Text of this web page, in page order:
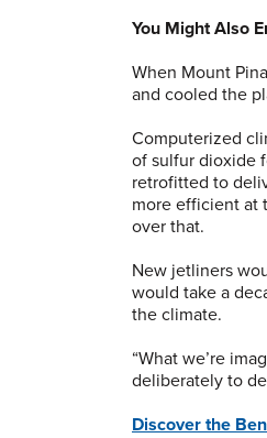
You Might Also
When Mount
and cooled the
Computerized
of sulfur dioxide
retrofitted to
more efficient at
over that.
New jetliners
would take a
the climate.
“What we’re
deliberately to
Discover the